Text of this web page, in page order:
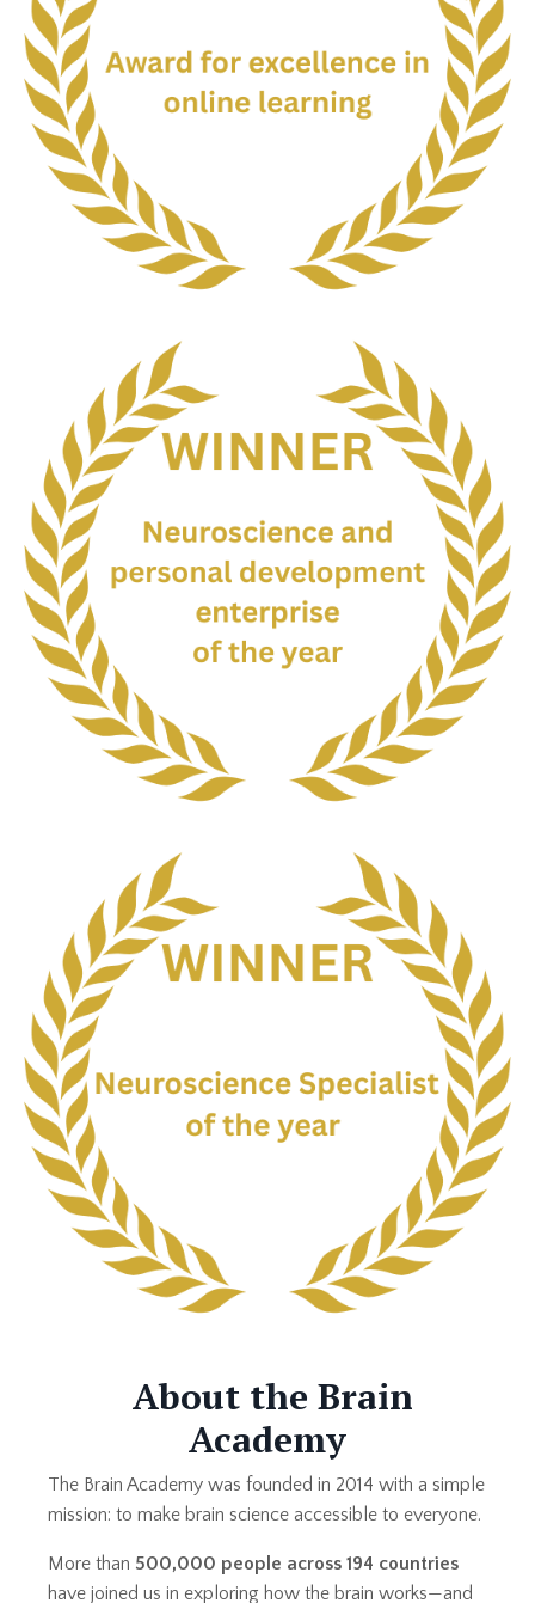
About the Brain
Academy
The Brain Academy was founded in 2014 with a simple
mission: to make brain science accessible to everyone.
More than 500,000 people across 194 countries
have joined us in exploring how the brain works—and